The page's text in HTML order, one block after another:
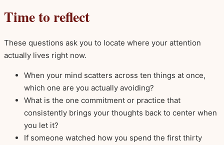
Time to reflect
These questions ask you to locate where your attention
actually lives right now.
When your mind scatters across ten things at once,
which one are you actually avoiding?
What is the one commitment or practice that
consistently brings your thoughts back to center when
you let it?
If someone watched how you spend the first thirty